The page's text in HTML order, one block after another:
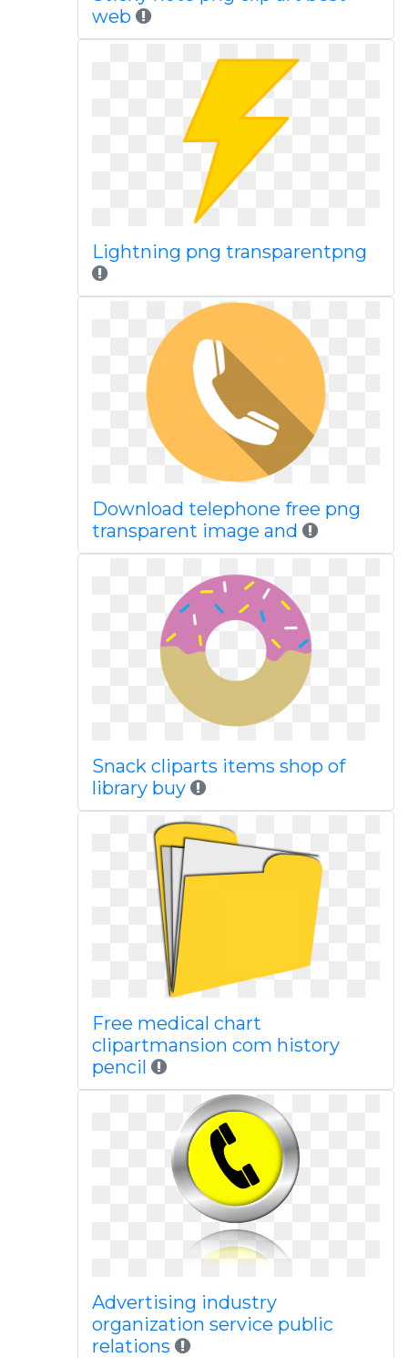
web
Lightning png transparentpng
Download telephone free png
transparent image and
Snack cliparts items shop of
library buy
Free medical chart
clipartmansion com history
pencil
Advertising industry
organization service public
relations